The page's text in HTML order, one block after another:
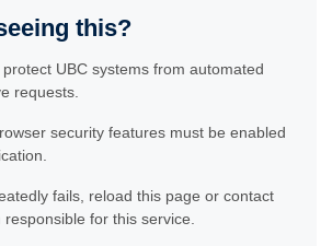
this?
UBC systems from automated
requests.
security features must be enabled
fails, reload this page or contact
for this service.